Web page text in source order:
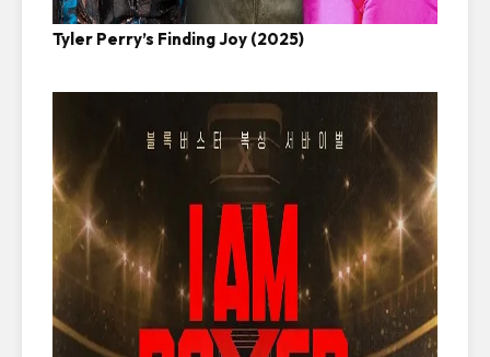
Tyler Perry’s Finding Joy (2025)